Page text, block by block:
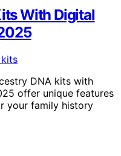
With Digital
DNA kits with
offer unique features
your family history